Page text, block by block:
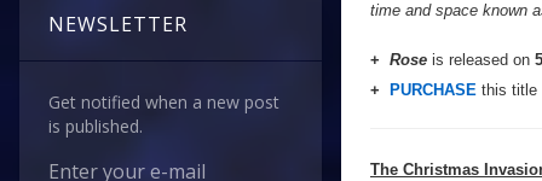
NEWSLETTER
Get notified when a new post
is published.
Enter your e-mail
time and space known
+ Rose is released on
+
PURCHASE this title
The Christmas